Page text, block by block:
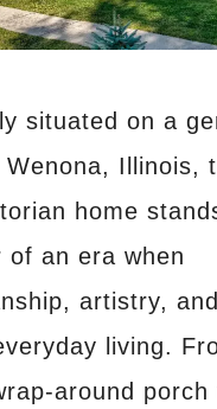
situated on a
Wenona, Illinois,
home
of an era when
artistry,
living.
around porch